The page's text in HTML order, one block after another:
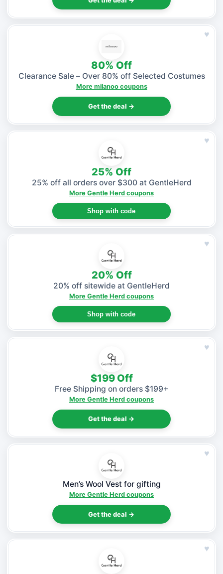
♥
80% Off
Clearance Sale – Over 80% off Selected Costumes
More milanoo coupons
Get the deal →
♥
25% Off
25% off all orders over $300 at GentleHerd
More Gentle Herd coupons
Shop with code
♥
20% Off
20% off sitewide at GentleHerd
More Gentle Herd coupons
Shop with code
♥
$199 Off
Free Shipping on orders $199+
More Gentle Herd coupons
Get the deal →
♥
Men’s Wool Vest for gifting
More Gentle Herd coupons
Get the deal →
♥